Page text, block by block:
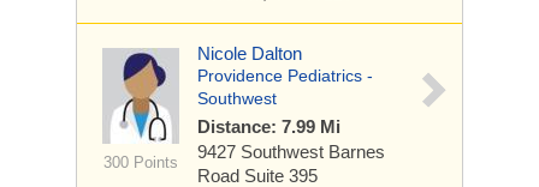
300 Points
Nicole Dalton
Providence Pediatrics -
Southwest
Distance: 7.99 Mi
9427 Southwest Barnes
Road Suite 395